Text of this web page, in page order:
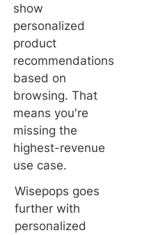
show
personalized
product
recommendations
based on
browsing. That
means you're
missing the
highest-revenue
use case.
Wisepops goes
further with
personalized